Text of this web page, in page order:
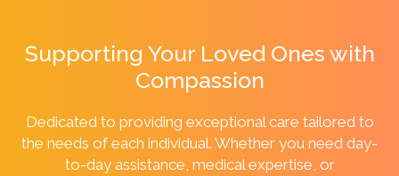
Supporting Your Loved Ones with
Compassion
Dedicated to providing exceptional care tailored to
the needs of each individual. Whether you need day-
to-day assistance, medical expertise, or